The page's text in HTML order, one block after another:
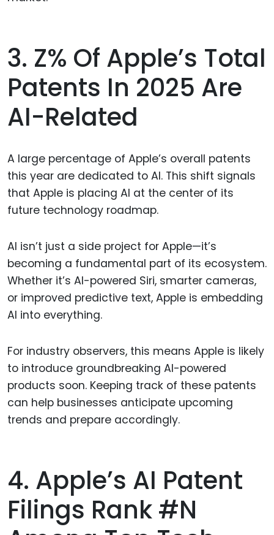
3. Z% Of Apple’s Total
Patents In 2025 Are
AI-Related
A large percentage of Apple’s overall patents
this year are dedicated to AI. This shift signals
that Apple is placing AI at the center of its
future technology roadmap.
AI isn’t just a side project for Apple—it’s
becoming a fundamental part of its ecosystem.
Whether it’s AI-powered Siri, smarter cameras,
or improved predictive text, Apple is embedding
AI into everything.
For industry observers, this means Apple is likely
to introduce groundbreaking AI-powered
products soon. Keeping track of these patents
can help businesses anticipate upcoming
trends and prepare accordingly.
4. Apple’s AI Patent
Filings Rank #N